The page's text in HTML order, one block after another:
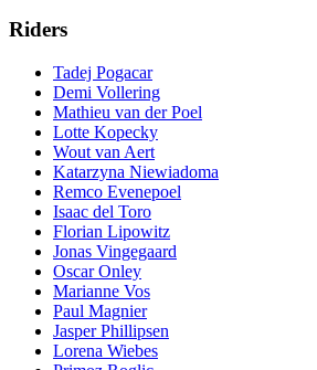
Riders
Tadej Pogacar
Demi Vollering
Mathieu van der Poel
Lotte Kopecky
Wout van Aert
Katarzyna Niewiadoma
Remco Evenepoel
Isaac del Toro
Florian Lipowitz
Jonas Vingegaard
Oscar Onley
Marianne Vos
Paul Magnier
Jasper Phillipsen
Lorena Wiebes